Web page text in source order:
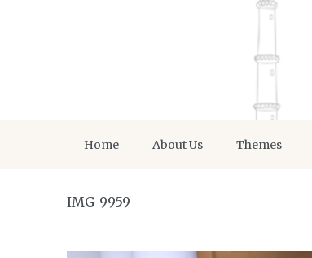
Home About Us Themes
IMG_9959